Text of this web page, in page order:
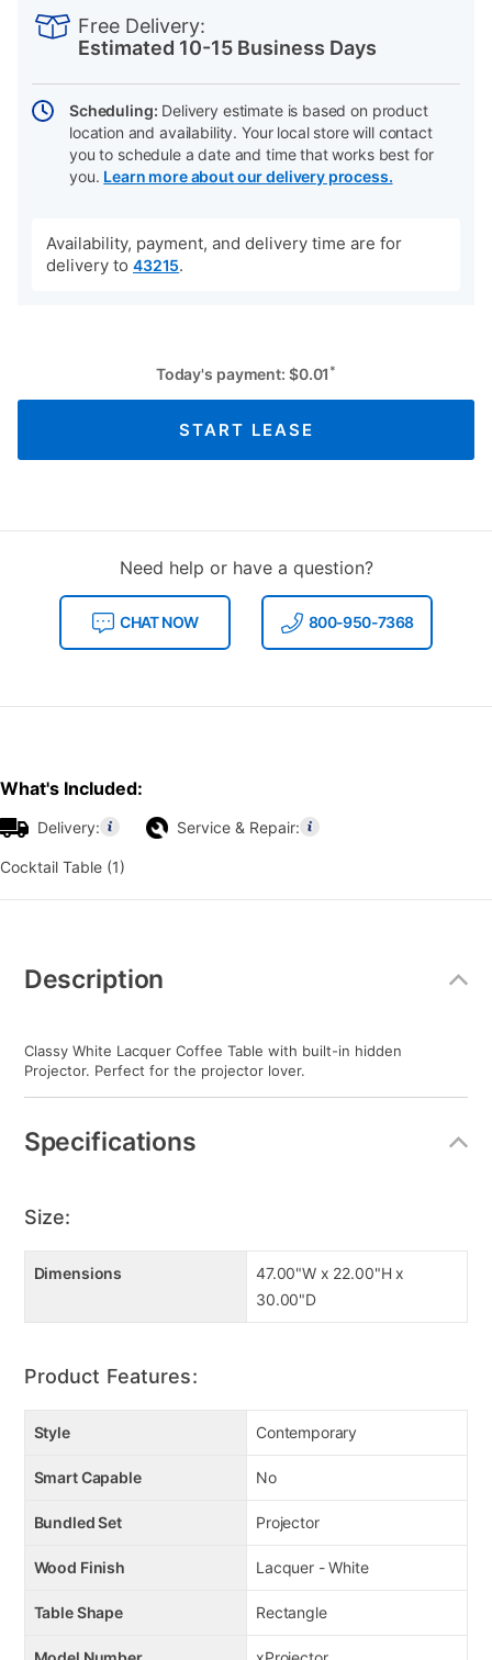
Actions
Free Delivery:
Estimated 10-15 Business Days
Scheduling: Delivery estimate is based on product
location and availability. Your local store will contact
you to schedule a date and time that works best for
you. Learn more about our delivery process.
Availability, payment, and delivery time are for
delivery to 43215.
Today's payment: $0.01 *
START LEASE
Need help or have a question?
CHAT NOW 800-950-7368
What's Included:
Delivery: Service & Repair:
Cocktail Table (1)
Information
Description
Classy White Lacquer Coffee Table with built-in hidden
Projector. Perfect for the projector lover.
Specifications
Size:
Dimensions
47.00"W x 22.00"H x
30.00"D
Product Features:
Style Contemporary
Smart Capable No
Bundled Set Projector
Wood Finish Lacquer - White
Table Shape Rectangle